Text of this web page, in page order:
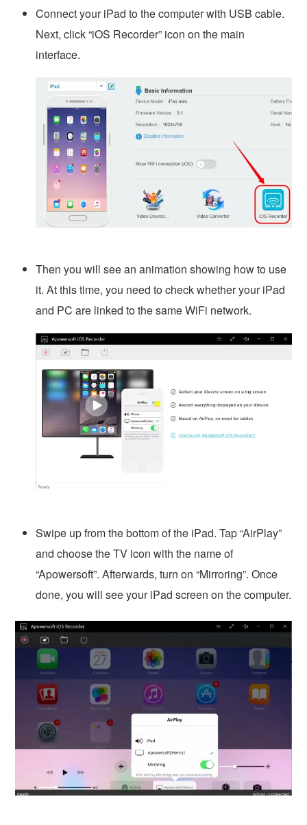
Connect your iPad to the computer with USB cable.
Next, click “iOS Recorder” icon on the main
interface.
Then you will see an animation showing how to use
it. At this time, you need to check whether your iPad
and PC are linked to the same WiFi network.
Swipe up from the bottom of the iPad. Tap “AirPlay”
and choose the TV icon with the name of
“Apowersoft”. Afterwards, turn on “Mirroring”. Once
done, you will see your iPad screen on the computer.